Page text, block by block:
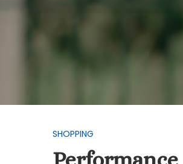
SHOPPING